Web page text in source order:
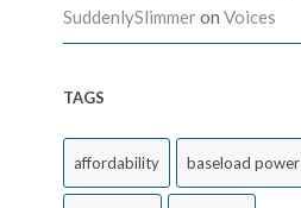
SuddenlySlimmeron Voices
TAGS
affordability baseload power